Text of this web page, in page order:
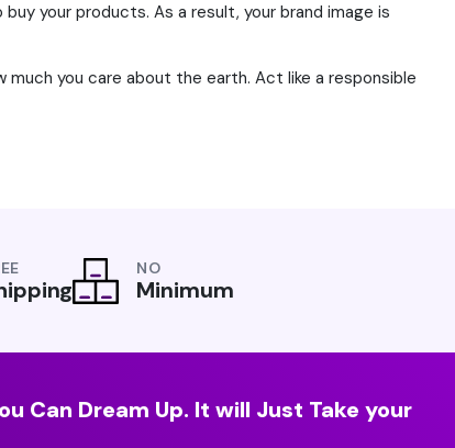
your products. As a result, your brand image is
you care about the earth. Act like a responsible
NO
Minimum
Can Dream Up. It will Just Take your